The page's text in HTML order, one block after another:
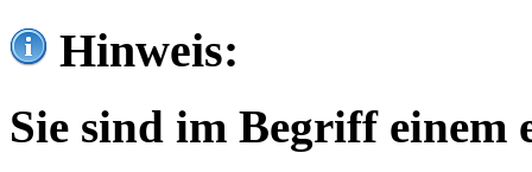
Hinweis:
Sie sind im Begriff einem